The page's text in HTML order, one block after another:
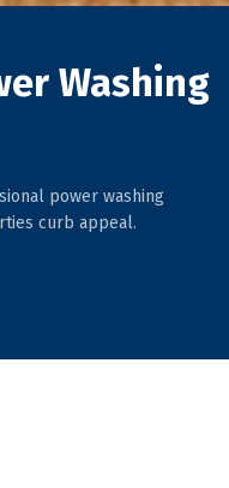
Washing
power washing
curb appeal.